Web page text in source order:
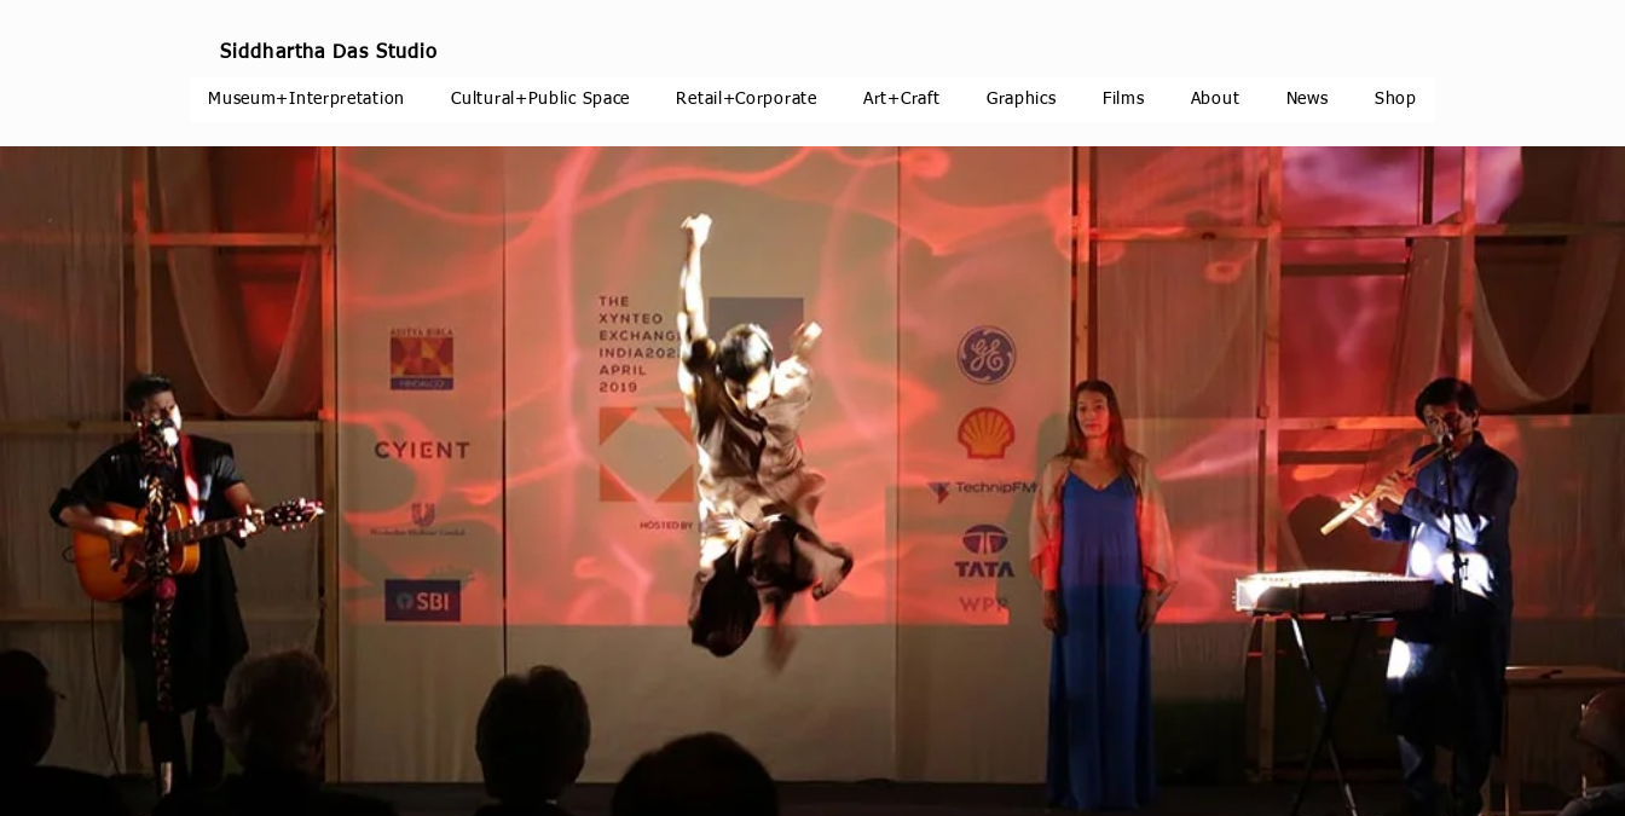
Siddhartha Das Studio
Museum+Interpretation Cultural+Public Space Retail+Corporate Art+Craft Graphics Films About News Shop